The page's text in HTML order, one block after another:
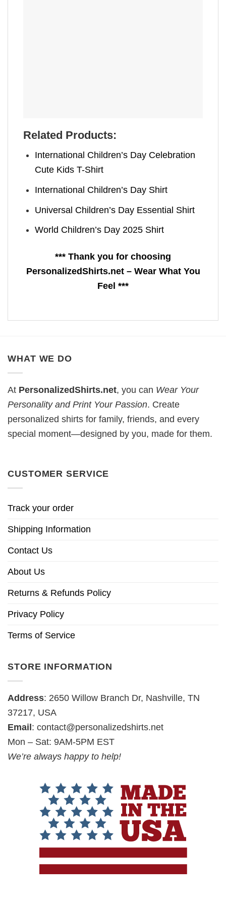
Related Products:
International Children’s Day Celebration
Cute Kids T-Shirt
International Children’s Day Shirt
Universal Children’s Day Essential Shirt
World Children’s Day 2025 Shirt
*** Thank you for choosing
PersonalizedShirts.net – Wear What You
Feel ***
WHAT WE DO
At PersonalizedShirts.net, you can Wear Your
Personality and Print Your Passion. Create
personalized shirts for family, friends, and every
special moment—designed by you, made for them.
CUSTOMER SERVICE
Track your order
Shipping Information
Contact Us
About Us
Returns & Refunds Policy
Privacy Policy
Terms of Service
STORE INFORMATION
Address: 2650 Willow Branch Dr, Nashville, TN
37217, USA
Email : contact@personalizedshirts.net
Mon – Sat: 9AM-5PM EST
We’re always happy to help!